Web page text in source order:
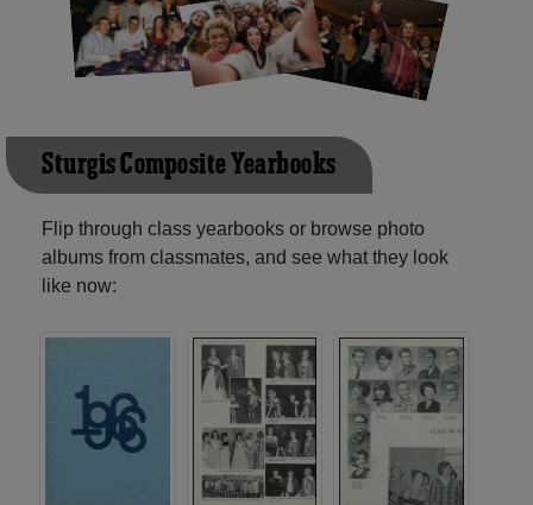
Sturgis Composite Yearbooks
Flip through class yearbooks or browse photo
albums from classmates, and see what they look
like now: